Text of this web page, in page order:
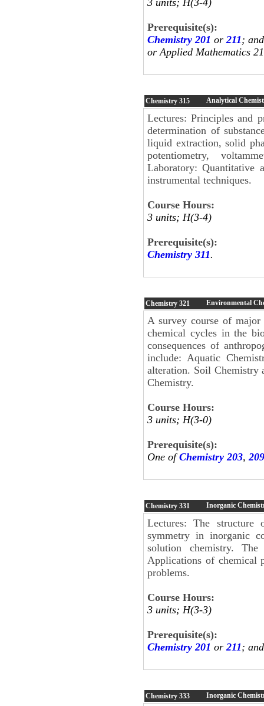
Prerequisite(s):
Chemistry 201 or 211;
or Applied Mathematics
Chemistry 315 Analytical
Lectures: Principles and
determination of
liquid extraction, solid
potentiometry,
Laboratory: Quantitative
instrumental techniques.
Course Hours:
3 units; H(3-4)
Prerequisite(s):
Chemistry 311.
Chemistry 321 Environmental
A survey course of
chemical cycles in the
consequences of
include: Aquatic
alteration. Soil Chemistry
Chemistry.
Course Hours:
3 units; H(3-0)
Prerequisite(s):
One ofChemistry 203, 209
Chemistry 331 Inorganic
Lectures: The structure
symmetry in inorganic
solution chemistry.
Applications of chemical
problems.
Course Hours:
3 units; H(3-3)
Prerequisite(s):
Chemistry 201 or 211;
Chemistry 333 Inorganic